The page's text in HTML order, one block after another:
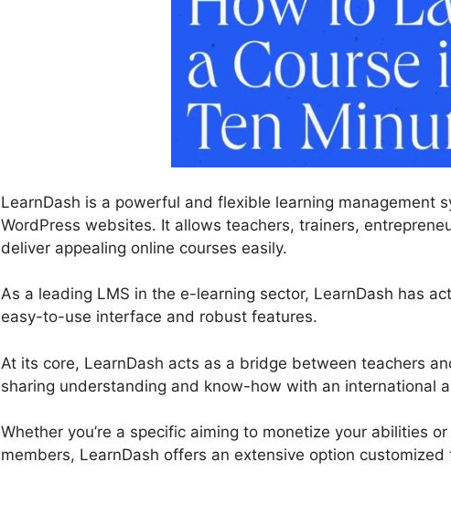
LearnDash is a powerful and flexible learning management
WordPress websites. It allows teachers, trainers,
deliver appealing online courses easily.
As a leading LMS in the e-learning sector, LearnDash has
easy-to-use interface and robust features.
At its core, LearnDash acts as a bridge between teachers
sharing understanding and know-how with an international
Whether you’re a specific aiming to monetize your abilities
members, LearnDash offers an extensive option